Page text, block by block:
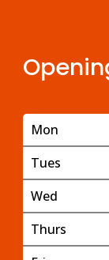
Mon
Tues
Wed
Thurs